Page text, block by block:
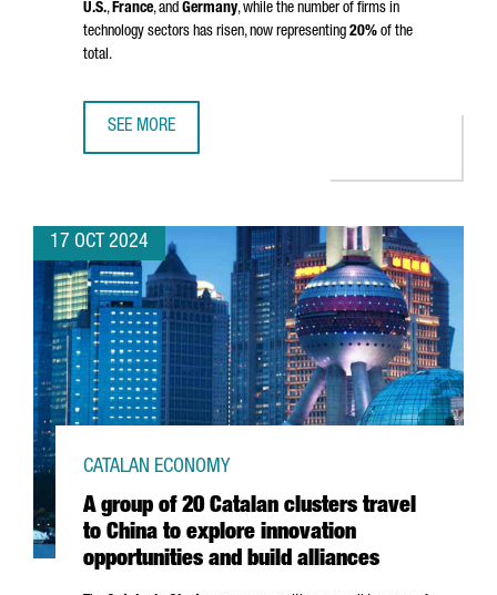
U.S.,France, and Germany, while the number of firms in
technology sectors has risen, now representing 20% of the
total.
SEE MORE
17 OCT 2024
A group of 20 Catalan clusters travel
to China to explore innovation
opportunities and build alliances
CATALAN ECONOMY